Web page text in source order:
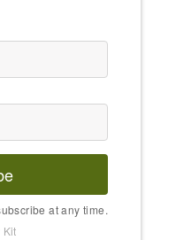
at any time.
Kit